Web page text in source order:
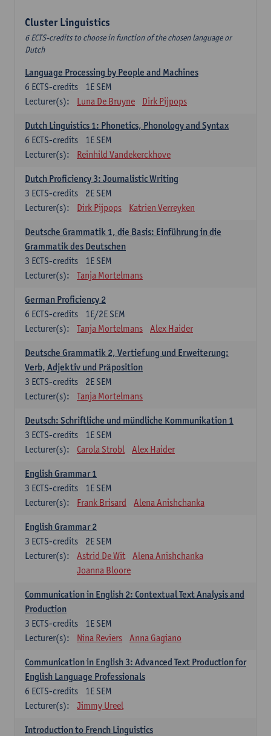
Cluster Linguistics
6 ECTS-credits to choose in function of the chosen language or
Dutch
Language Processing by People and Machines
1E SEM
6 ECTS-credits
Lecturer(s):
Luna De Bruyne Dirk Pijpops
Dutch Linguistics 1: Phonetics, Phonology and Syntax
1E SEM
6 ECTS-credits
Lecturer(s):
Reinhild Vandekerckhove
Dutch Proficiency 3: Journalistic Writing
2E SEM
3 ECTS-credits
Lecturer(s):
Dirk Pijpops Katrien Verreyken
Deutsche Grammatik 1, die Basis: Einführung in die
Grammatik des Deutschen
1E SEM
3 ECTS-credits
Lecturer(s):
Tanja Mortelmans
German Proficiency 2
1E/2E SEM
6 ECTS-credits
Lecturer(s):
Tanja Mortelmans Alex Haider
Deutsche Grammatik 2, Vertiefung und Erweiterung:
Verb, Adjektiv und Präposition
2E SEM
3 ECTS-credits
Lecturer(s):
Tanja Mortelmans
Deutsch: Schriftliche und mündliche Kommunikation 1
1E SEM
3 ECTS-credits
Lecturer(s):
Carola Strobl Alex Haider
English Grammar 1
1E SEM
3 ECTS-credits
Lecturer(s):
Frank Brisard Alena Anishchanka
English Grammar 2
2E SEM
3 ECTS-credits
Lecturer(s):
Astrid De Wit
Alena Anishchanka
Joanna Bloore
Communication in English 2: Contextual Text Analysis and
Production
1E SEM
3 ECTS-credits
Lecturer(s):
Nina Reviers Anna Gagiano
Communication in English 3: Advanced Text Production for
English Language Professionals
1E SEM
6 ECTS-credits
Lecturer(s):
Jimmy Ureel
Introduction to French Linguistics